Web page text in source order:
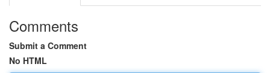
Comments
Submit a Comment
No HTML